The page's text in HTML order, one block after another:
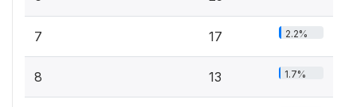
7 17 2.2%
8 13 1.7%